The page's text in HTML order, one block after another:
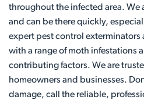
throughout the infected area. We
and can be there quickly,
expert pest control exterminators
with a range of moth infestations
contributing factors. We are
homeowners and businesses.
damage, call the reliable,